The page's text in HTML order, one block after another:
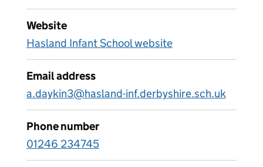
Website
Hasland Infant School website
Email address
a.daykin3@hasland-inf.derbyshire.sch.uk
Phone number
01246 234745